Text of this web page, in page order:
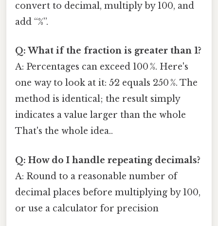
convert to decimal, multiply by 100, and
add “%”.
Q: What if the fraction is greater than 1?
A: Percentages can exceed 100 %. Here's
one way to look at it: 5⁄2 equals 250 %. The
method is identical; the result simply
indicates a value larger than the whole
That's the whole idea..
Q: How do I handle repeating decimals?
A: Round to a reasonable number of
decimal places before multiplying by 100,
or use a calculator for precision